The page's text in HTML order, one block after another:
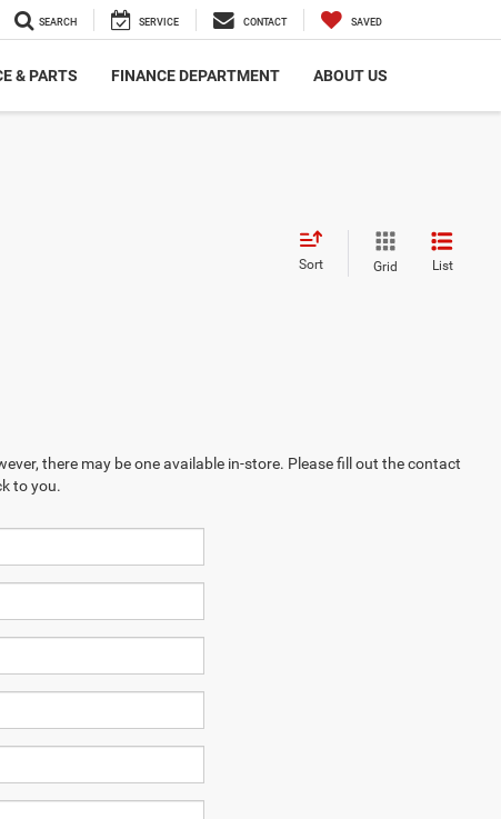
SEARCH SERVICE CONTACT SAVED
& PARTS FINANCE DEPARTMENT ABOUT US
Sort Grid List
there may be one available in-store. Please fill out the contact
to you.